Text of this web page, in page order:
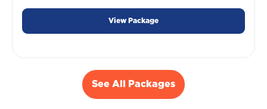
View Package
See All Packages